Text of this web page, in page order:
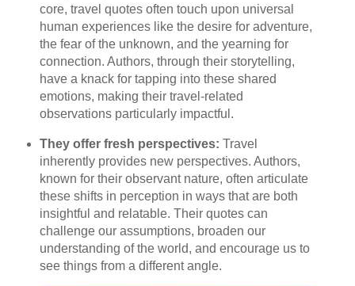
core, travel quotes often touch upon universal
human experiences like the desire for adventure,
the fear of the unknown, and the yearning for
connection. Authors, through their storytelling,
have a knack for tapping into these shared
emotions, making their travel-related
observations particularly impactful.
They offer fresh perspectives: Travel
inherently provides new perspectives. Authors,
known for their observant nature, often articulate
these shifts in perception in ways that are both
insightful and relatable. Their quotes can
challenge our assumptions, broaden our
understanding of the world, and encourage us to
see things from a different angle.